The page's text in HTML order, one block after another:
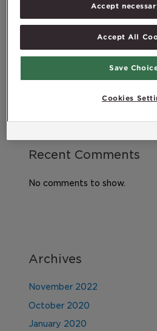
Healthy diet during pregnancy
Good health, lifestyle and
does it all mean?
DHA – An essential omega-3
Recent Comments
No comments to show.
Archives
November 2022
October 2020
January 2020
Accept
Accept All
Save
Cookies